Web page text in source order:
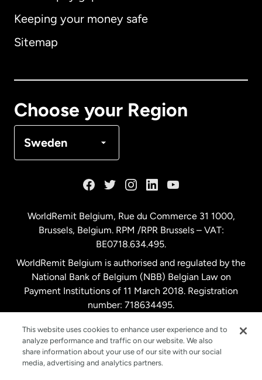
Keeping your money safe
Sitemap
Choose your Region
Sweden
Australia
Malaysia
Netherlands
New Zealand
Spain
WorldRemit Belgium, Rue du Commerce 31 1000,
Brussels, Belgium. RPM /RPR Brussels – VAT:
BE0718.634.495.
WorldRemit Belgium is authorised and regulated by the
National Bank of Belgium (NBB) Belgian Law on
Payment Institutions of 11 March 2018. Registration
number: 718634495.
This website uses cookies to enhance user experience and to
analyze performance and traffic on our website. We also
share information about your use of our site with our social
media, advertising and analytics partners.